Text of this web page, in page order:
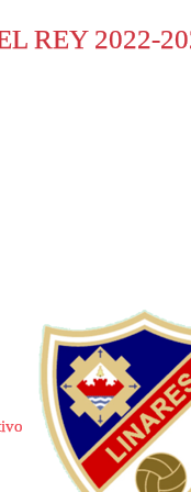
REY 2022-